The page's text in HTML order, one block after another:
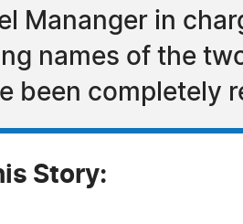
Mananger in
names of the
been completely
Story: